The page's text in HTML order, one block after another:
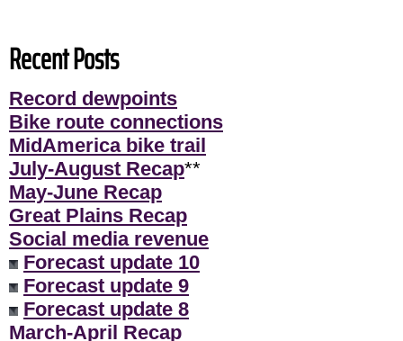
Recent Posts
Record dewpoints
Bike route connections
MidAmerica bike trail
July-August Recap**
May-June Recap
Great Plains Recap
Social media revenue
Forecast update 10
Forecast update 9
Forecast update 8
March-April Recap